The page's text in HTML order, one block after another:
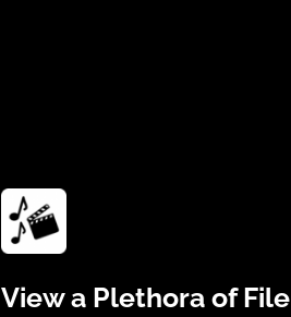
View a Plethora of File